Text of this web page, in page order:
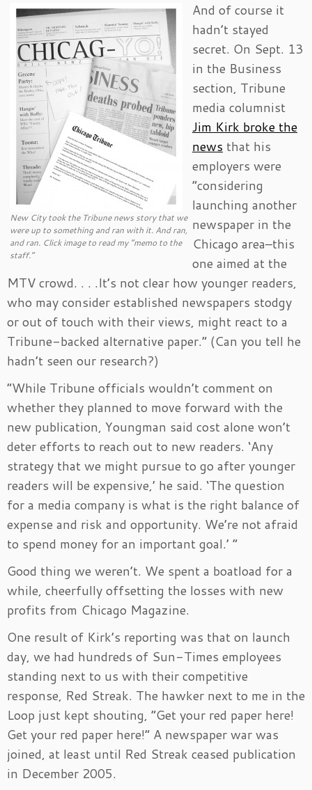
New City took the Tribune news story that we
were up to something and ran with it. And ran,
and ran. Click image to read my “memo to the
staff.”
And of course it
hadn’t stayed
secret. On Sept. 13
in the Business
section, Tribune
media columnist
Jim Kirk broke the
news that his
employers were
“considering
launching another
newspaper in the
Chicago area–this
one aimed at the
MTV crowd. . . .It’s not clear how younger readers,
who may consider established newspapers stodgy
or out of touch with their views, might react to a
Tribune-backed alternative paper.” (Can you tell he
hadn’t seen our research?)
“While Tribune officials wouldn’t comment on
whether they planned to move forward with the
new publication, Youngman said cost alone won’t
deter efforts to reach out to new readers. ‘Any
strategy that we might pursue to go after younger
readers will be expensive,’ he said. ‘The question
for a media company is what is the right balance of
expense and risk and opportunity. We’re not afraid
to spend money for an important goal.’ ”
Good thing we weren’t. We spent a boatload for a
while, cheerfully offsetting the losses with new
profits from Chicago Magazine.
One result of Kirk’s reporting was that on launch
day, we had hundreds of Sun-Times employees
standing next to us with their competitive
response, Red Streak. The hawker next to me in the
Loop just kept shouting, “Get your red paper here!
Get your red paper here!” A newspaper war was
joined, at least until Red Streak ceased publication
in December 2005.